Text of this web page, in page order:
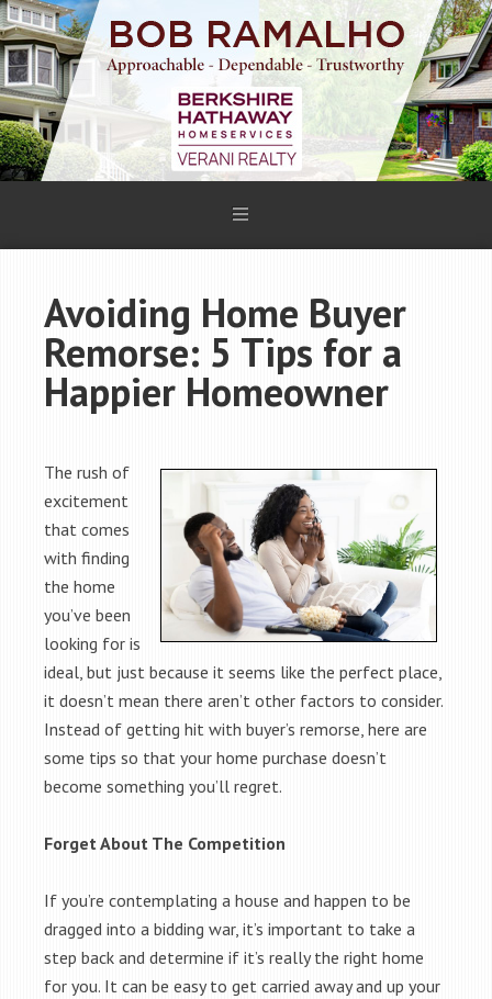
Avoiding Home Buyer
Remorse: 5 Tips for a
Happier Homeowner
The rush of
excitement
that comes
with finding
the home
you’ve been
looking for is
ideal, but just because it seems like the perfect place,
it doesn’t mean there aren’t other factors to consider.
Instead of getting hit with buyer’s remorse, here are
some tips so that your home purchase doesn’t
become something you’ll regret.
Forget About The Competition
If you’re contemplating a house and happen to be
dragged into a bidding war, it’s important to take a
step back and determine if it’s really the right home
for you. It can be easy to get carried away and up your